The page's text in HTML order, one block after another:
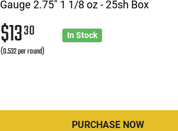
Gauge 2.75" 1 1/8 oz - 25sh Box
$1330
(0.532 per round)
In Stock
PURCHASE NOW